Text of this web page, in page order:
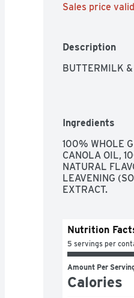
Sales price
Description
BUTTERMILK
Ingredients
100% WHOLE
CANOLA OIL,
NATURAL
LEAVENING
EXTRACT.
Nutrition
5 servings per
Amount Per
Calories